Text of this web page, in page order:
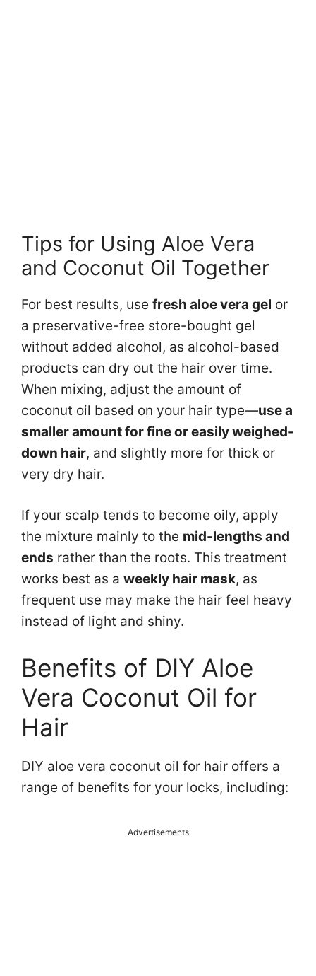
Tips for Using Aloe Vera
and Coconut Oil Together
For best results, use fresh aloe vera gel or
a preservative-free store-bought gel
without added alcohol, as alcohol-based
products can dry out the hair over time.
When mixing, adjust the amount of
coconut oil based on your hair type—use a
smaller amount for fine or easily weighed-
down hair, and slightly more for thick or
very dry hair.
If your scalp tends to become oily, apply
the mixture mainly to the mid-lengths and
ends rather than the roots. This treatment
works best as a weekly hair mask, as
frequent use may make the hair feel heavy
instead of light and shiny.
Benefits of DIY Aloe
Vera Coconut Oil for
Hair
DIY aloe vera coconut oil for hair offers a
range of benefits for your locks, including:
Advertisements